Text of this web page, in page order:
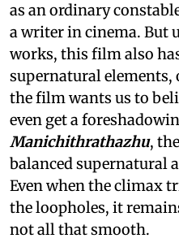
as an ordinary
a writer in cinema. But
works, this film also
supernatural elements,
the film wants us to
even get a
Manichithrathazhu,
balanced supernatural
Even when the climax
the loopholes, it
not all that smooth.